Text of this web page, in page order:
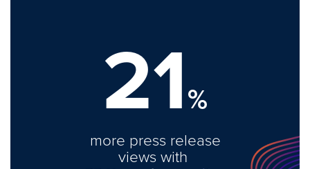
21%
more press release
views with